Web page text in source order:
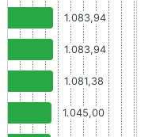
1.083,94
1.083,94
1.081,38
1.045,00